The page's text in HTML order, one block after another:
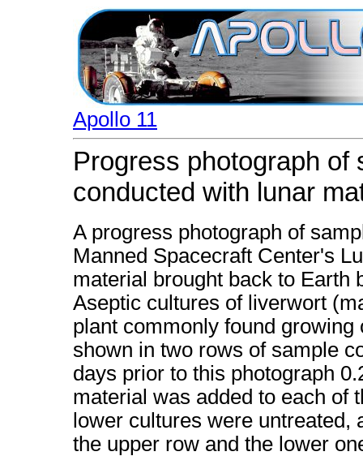
Apollo 11
Progress photograph of
conducted with lunar
A progress photograph of
Manned Spacecraft Center's
material brought back to Earth
Aseptic cultures of liverwort
plant commonly found
shown in two rows of sample
days prior to this photograph
material was added to each of
lower cultures were untreated,
the upper row and the lower